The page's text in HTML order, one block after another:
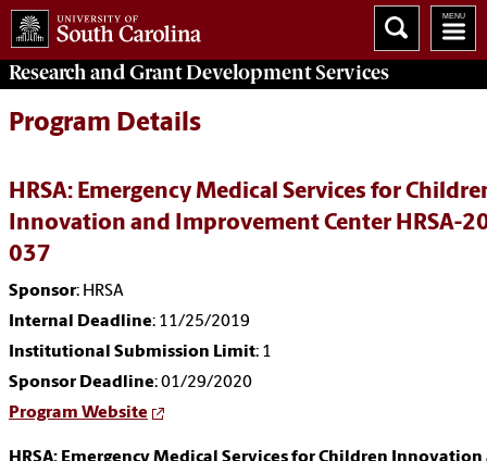
Research and Grant DevelopmentServices
Program Details
HRSA: Emergency Medical Services for
Innovation and Improvement Center HRSA-
037
Sponsor: HRSA
Internal Deadline: 11/25/2019
Institutional Submission Limit: 1
Sponsor Deadline: 01/29/2020
Program Website